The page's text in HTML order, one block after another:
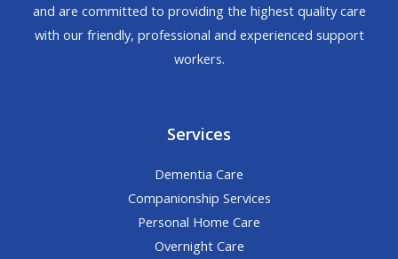
and are committed to providing the highest quality care
with our friendly, professional and experienced support
workers.
Services
Dementia Care
Companionship Services
Personal Home Care
Overnight Care